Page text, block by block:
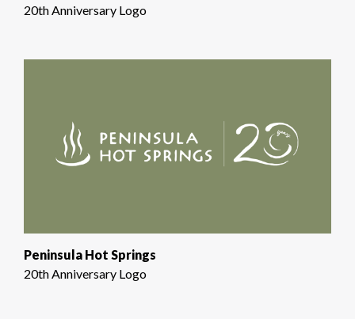
20th Anniversary Logo
Peninsula Hot Springs
20th Anniversary Logo